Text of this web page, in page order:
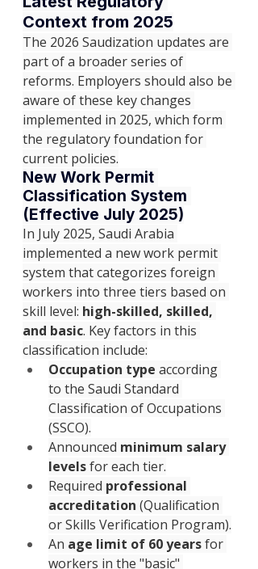
Context from 2025
The 2026 Saudization updates are
part of a broader series of
reforms. Employers should also be
aware of these key changes
implemented in 2025, which form
the regulatory foundation for
current policies.
New Work Permit
Classification System
(Effective July 2025)
In July 2025, Saudi Arabia
implemented a new work permit
system that categorizes foreign
workers into three tiers based on
skill level: high-skilled, skilled,
and basic. Key factors in this
classification include:
Occupation type according
to the Saudi Standard
Classification of Occupations
(SSCO).
Announced minimum salary
levels for each tier.
Required professional
accreditation (Qualification
or Skills Verification Program).
An age limit of 60 years for
workers in the "basic"